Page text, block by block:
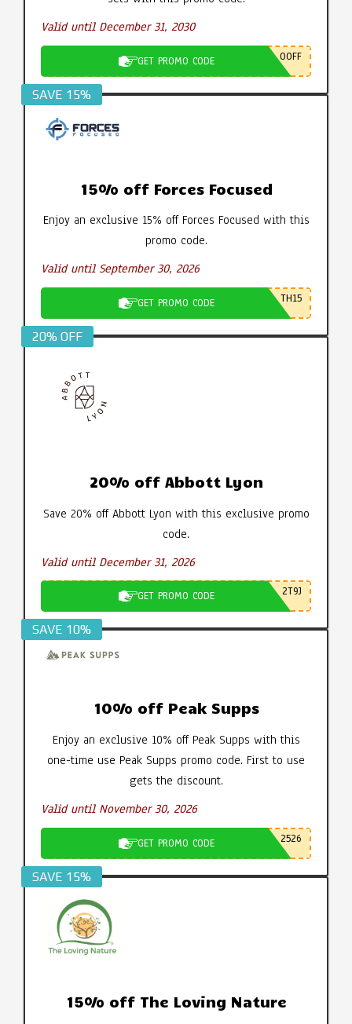
Valid until December 31, 2030
GET PROMO CODE 0OFF
SAVE 15%
15% off Forces Focused
Enjoy an exclusive 15% off Forces Focused with this
promo code.
Valid until September 30, 2026
GET PROMO CODE TH15
20% OFF
20% off Abbott Lyon
Save 20% off Abbott Lyon with this exclusive promo
code.
Valid until December 31, 2026
GET PROMO CODE 2T9J
SAVE 10%
10% off Peak Supps
Enjoy an exclusive 10% off Peak Supps with this
one-time use Peak Supps promo code. First to use
gets the discount.
Valid until November 30, 2026
GET PROMO CODE 2526
SAVE 15%
15% off The Loving Nature